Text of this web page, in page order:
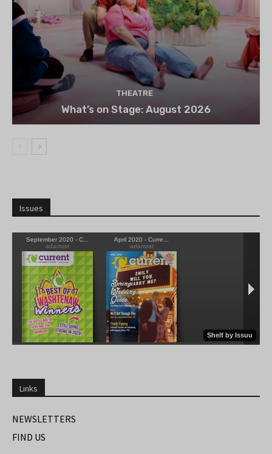
THEATRE
What’s on Stage: August 2026
Issues
Links
NEWSLETTERS
FIND US